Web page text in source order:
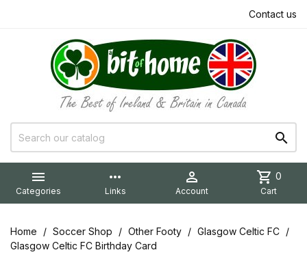
Contact us


Categories
more_horiz
Links

Account
shopping_cart 0
Cart
Home Soccer Shop Other Footy
Glasgow Celtic FC
Glasgow Celtic FC Birthday Card